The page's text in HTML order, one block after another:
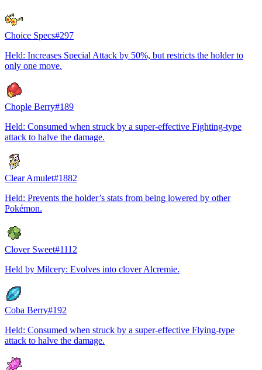
Choice Specs#297
Held: Increases Special Attack by 50%, but restricts the holder to
only one move.
Chople Berry#189
Held: Consumed when struck by a super-effective Fighting-type
attack to halve the damage.
Clear Amulet#1882
Held: Prevents the holder’s stats from being lowered by other
Pokémon.
Clover Sweet#1112
Held by Milcery: Evolves into clover Alcremie.
Coba Berry#192
Held: Consumed when struck by a super-effective Flying-type
attack to halve the damage.